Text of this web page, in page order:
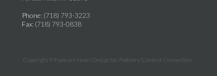
Phone: (718) 793-3223
Fax: (718) 793-0838
Copyright © Footcare Now | Design by: Podiatry Content Connection